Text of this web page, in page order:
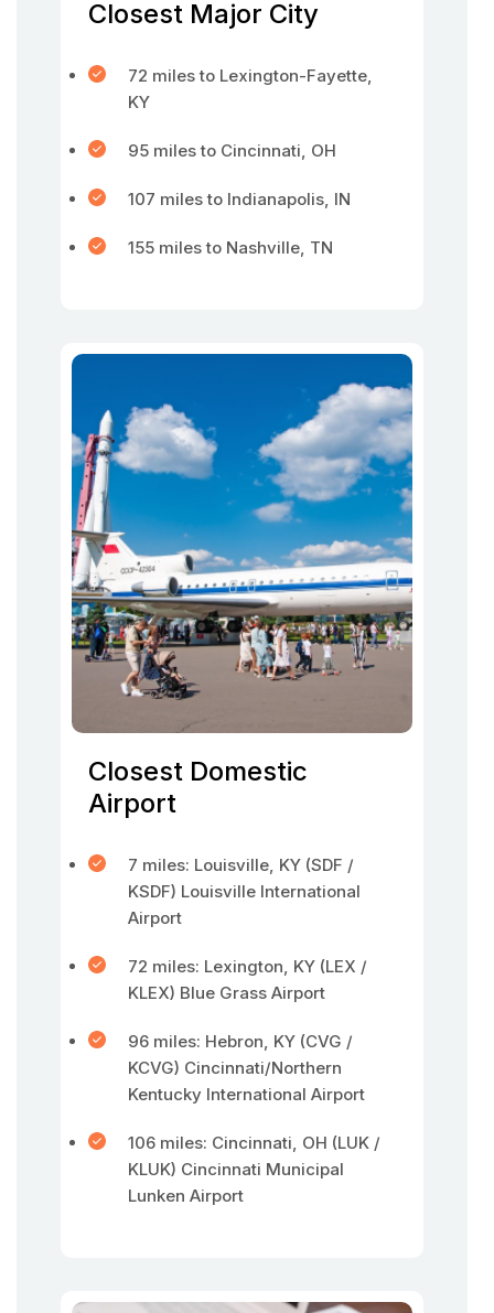
Closest Major City
72 miles to Lexington-Fayette,
KY
95 miles to Cincinnati, OH
107 miles to Indianapolis, IN
155 miles to Nashville, TN
Closest Domestic
Airport
7 miles: Louisville, KY (SDF /
KSDF) Louisville International
Airport
72 miles: Lexington, KY (LEX /
KLEX) Blue Grass Airport
96 miles: Hebron, KY (CVG /
KCVG) Cincinnati/Northern
Kentucky International Airport
106 miles: Cincinnati, OH (LUK /
KLUK) Cincinnati Municipal
Lunken Airport